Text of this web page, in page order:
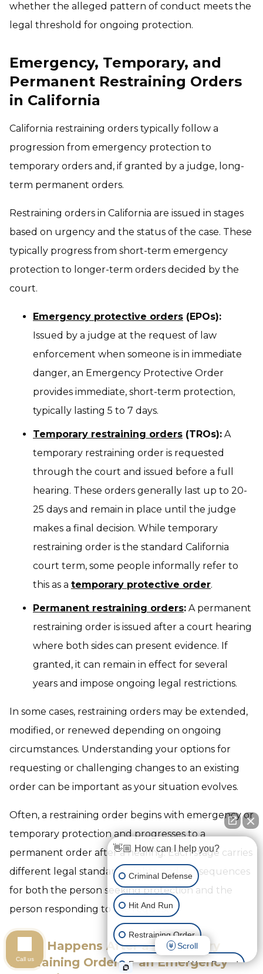
whether the alleged pattern of conduct meets the
legal threshold for ongoing protection.
Emergency, Temporary, and
Permanent Restraining Orders
in California
California restraining orders typically follow a
progression from emergency protection to
temporary orders and, if granted by a judge, long-
term permanent orders.
Restraining orders in California are issued in stages
based on urgency and the status of the case. These
typically progress from short-term emergency
protection to longer-term orders decided by the
court.
Emergency protective orders (EPOs):
Issued by a judge at the request of law
enforcement when someone is in immediate
danger, an Emergency Protective Order
provides immediate, short-term protection,
typically lasting 5 to 7 days.
Temporary restraining orders (TROs): A
temporary restraining order is requested
through the court and issued before a full
hearing. These orders generally last up to 20-
25 days and remain in place until the judge
makes a final decision. While temporary
restraining order is the standard California
court term, some people informally refer to
this as a temporary protective order.
Permanent restraining orders: A permanent
restraining order is issued after a court hearing
where both sides can present evidence. If
granted, it can remain in effect for several
years and impose ongoing legal restrictions.
In some cases, restraining orders may be extended,
modified, or renewed depending on ongoing
circumstances. Understanding your options for
requesting or challenging changes to an existing
order can be important as your situation evolves.
Often, a restraining order begins with emergency or
temporary protection and progresses to a
permanent order after a hearing. Each stage carries
different legal standards, rights, and consequences
for both the person seeking protection and the
person responding to the request.
What Happens After a Temporary
Restraining Order or an Emergency
👋🏼 How can I help you?
Criminal Defense
Hit And Run
Restraining Order
Expungement of Your Record
Scroll
Call us